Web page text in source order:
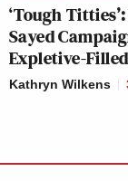
‘Tough
Sayed
Expletive-
Kathryn Wilkens